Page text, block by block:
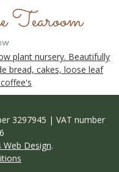
plant nursery. Beautifully
bread, cakes, loose leaf
3297945 | VAT number
Web Design.